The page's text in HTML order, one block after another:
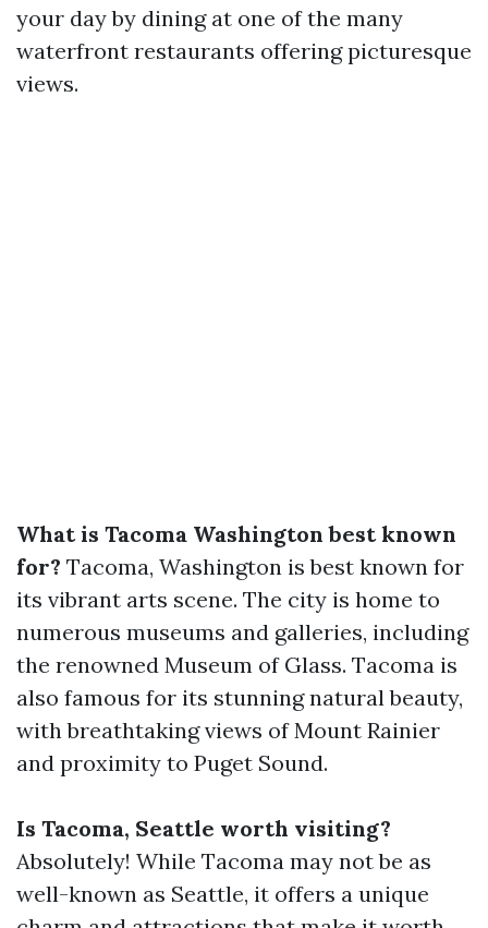
your day by dining at one of the many
waterfront restaurants offering picturesque
views.
What is Tacoma Washington best known
for? Tacoma, Washington is best known for
its vibrant arts scene. The city is home to
numerous museums and galleries, including
the renowned Museum of Glass. Tacoma is
also famous for its stunning natural beauty,
with breathtaking views of Mount Rainier
and proximity to Puget Sound.
Is Tacoma, Seattle worth visiting?
Absolutely! While Tacoma may not be as
well-known as Seattle, it offers a unique